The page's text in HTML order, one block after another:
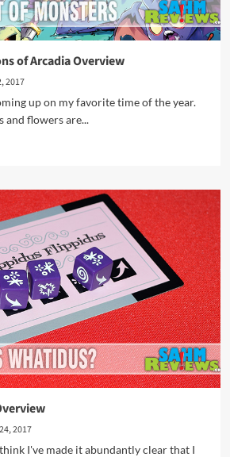
of Arcadia Overview
2017
up on my favorite time of the year.
and flowers are...
2017
I've made it abundantly clear that I